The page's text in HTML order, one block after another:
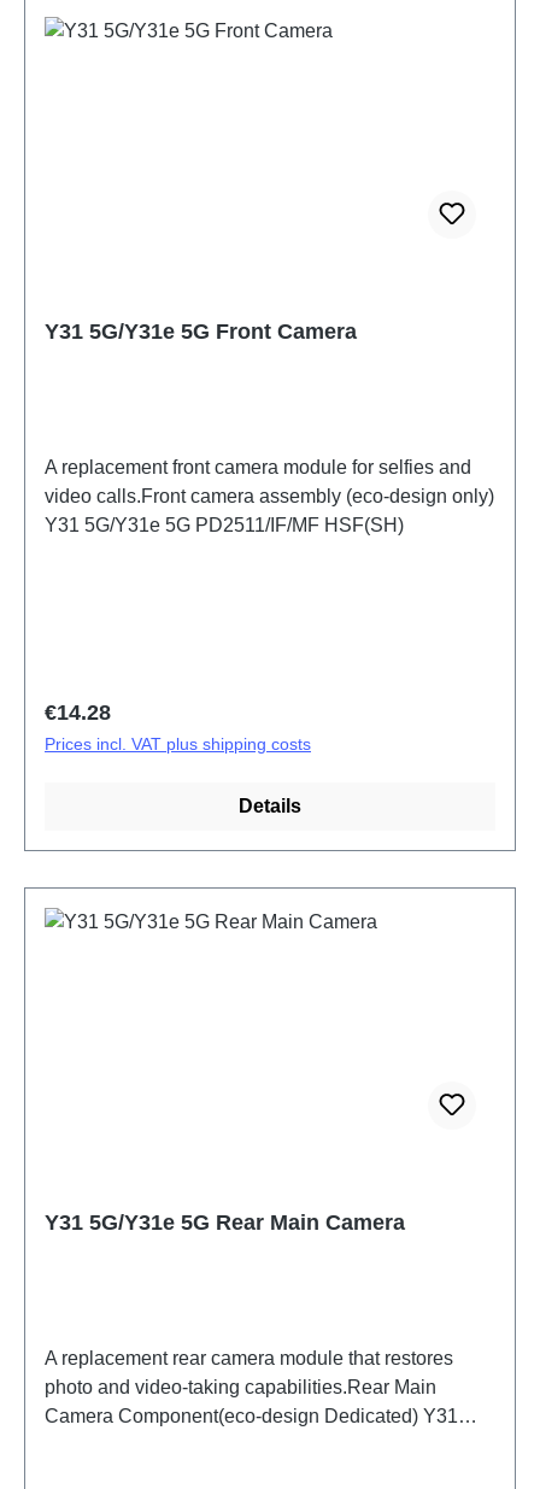
Y31 5G/Y31e 5G Front Camera
A replacement front camera module for selfies and
video calls.Front camera assembly (eco-design only)
Y31 5G/Y31e 5G PD2511/IF/MF HSF(SH)
Regular price:
€14.28
Prices incl. VAT plus shipping costs
Details
Y31 5G/Y31e 5G Rear Main Camera
A replacement rear camera module that restores
photo and video-taking capabilities.Rear Main
Camera Component(eco-design Dedicated) Y31